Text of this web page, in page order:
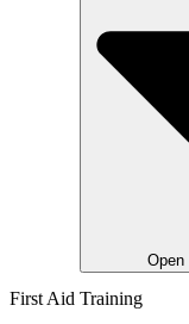
Open
First Aid Training